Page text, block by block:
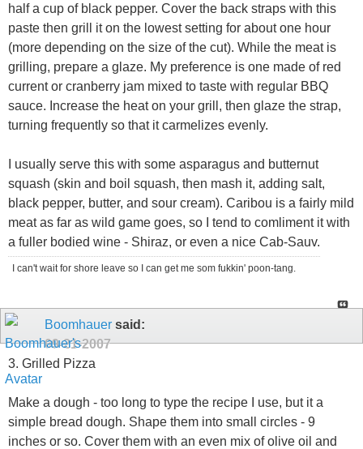
half a cup of black pepper. Cover the back straps with this
paste then grill it on the lowest setting for about one hour
(more depending on the size of the cut). While the meat is
grilling, prepare a glaze. My preference is one made of red
current or cranberry jam mixed to taste with regular BBQ
sauce. Increase the heat on your grill, then glaze the strap,
turning frequently so that it carmelizes evenly.
I usually serve this with some asparagus and butternut
squash (skin and boil squash, then mash it, adding salt,
black pepper, butter, and sour cream). Caribou is a fairly mild
meat as far as wild game goes, so I tend to comliment it with
a fuller bodied wine - Shiraz, or even a nice Cab-Sauv.
I can't wait for shore leave so I can get me som fukkin' poon-tang.
Boomhauer said:
09-21-2007
3. Grilled Pizza
Make a dough - too long to type the recipe I use, but it a
simple bread dough. Shape them into small circles - 9
inches or so. Cover them with an even mix of olive oil and